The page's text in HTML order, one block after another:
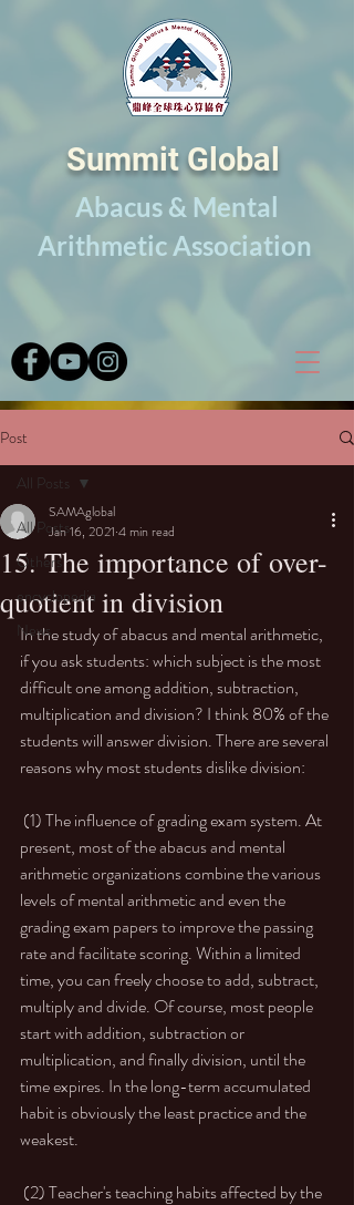
Summit Global
Abacus & Mental
Arithmetic Association
Post
All Posts
Others
encyclopedia
News
All Posts
15. The importance of over-
quotient in division
SAMAglobal
Jan 16, 2021 4 min read
In the study of abacus and mental arithmetic,
if you ask students: which subject is the most
difficult one among addition, subtraction,
multiplication and division? I think 80% of the
students will answer division. There are several
reasons why most students dislike division:
present, most of the abacus and mental
arithmetic organizations combine the various
levels of mental arithmetic and even the
grading exam papers to improve the passing
rate and facilitate scoring. Within a limited
time, you can freely choose to add, subtract,
multiply and divide. Of course, most people
start with addition, subtraction or
multiplication, and finally division, until the
time expires. In the long-term accumulated
habit is obviously the least practice and the
weakest.